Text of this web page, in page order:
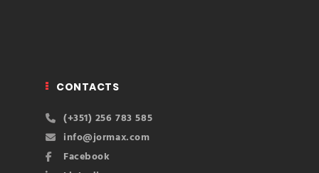
CONTACTS
(+351) 256 783 585
info@jormax.com
Facebook